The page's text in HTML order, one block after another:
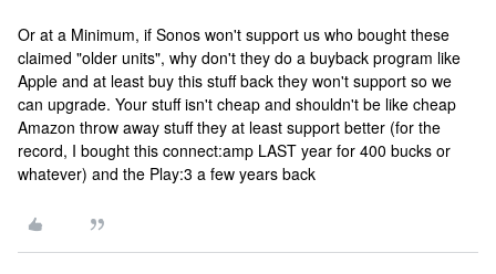
Or at a Minimum, if Sonos won't support us who bought these
claimed "older units", why don't they do a buyback program like
Apple and at least buy this stuff back they won't support so we
can upgrade. Your stuff isn't cheap and shouldn't be like cheap
Amazon throw away stuff they at least support better (for the
record, I bought this connect:amp LAST year for 400 bucks or
whatever) and the Play:3 a few years back